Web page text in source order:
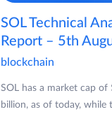
SOL Technical
Report – 5th
blockchain
SOL has a market cap of
billion, as of today, while